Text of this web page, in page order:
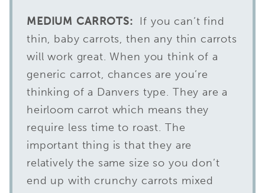
MEDIUM CARROTS: If you can’t find
thin, baby carrots, then any thin carrots
will work great. When you think of a
generic carrot, chances are you’re
thinking of a Danvers type. They are a
heirloom carrot which means they
require less time to roast. The
important thing is that they are
relatively the same size so you don’t
end up with crunchy carrots mixed